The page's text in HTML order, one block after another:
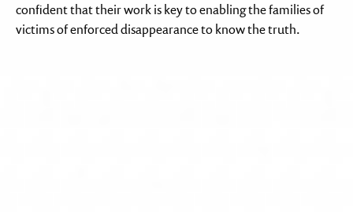
confident that their work is key to enabling the families of
victims of enforced disappearance to know the truth.